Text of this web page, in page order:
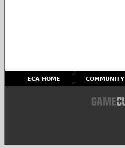
ECA HOME COMMUNITY